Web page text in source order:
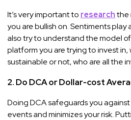
It’s very important to researchthe
you are bullish on. Sentiments play
also try to understand the model
platform you are trying to invest in,
sustainable or not, who are all the
2. Do DCA or Dollar-cost
Doing DCA safeguards you
events and minimizes your risk.